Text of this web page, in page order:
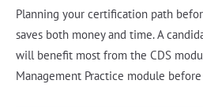
Planning your certification path
saves both money and time. A
will benefit most from the CDS
Management Practice module